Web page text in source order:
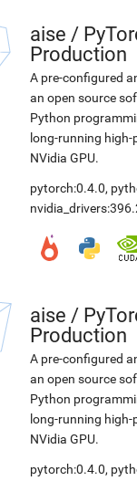
aise /
Production
A pre-configured
an open source
Python
long-running
NVidia GPU.
pytorch:0.4.0,
aise /
Production
A pre-configured
an open source
Python
long-running
NVidia GPU.
pytorch:0.4.0,